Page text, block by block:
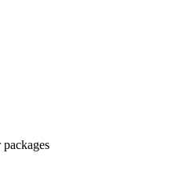
packages